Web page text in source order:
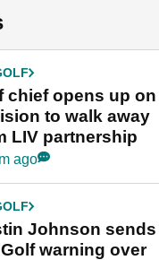
chief opens up on
to walk away
LIV partnership
ago
Johnson sends
warning over